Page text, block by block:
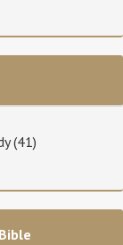
(41)